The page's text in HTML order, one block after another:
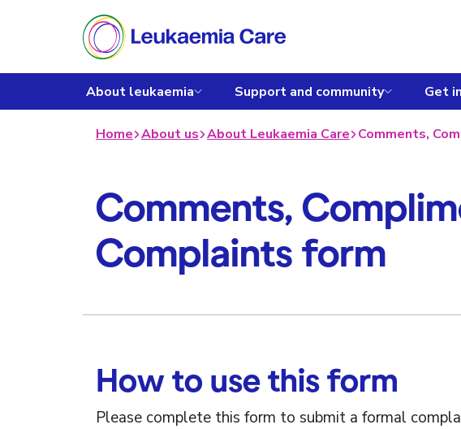
About leukaemia Support and community Get
Home About us About Leukaemia Care
Comments,
Complaints form
How to use this form
Please complete this form to submit a formal